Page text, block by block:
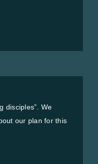
disciples”. We
our plan for this